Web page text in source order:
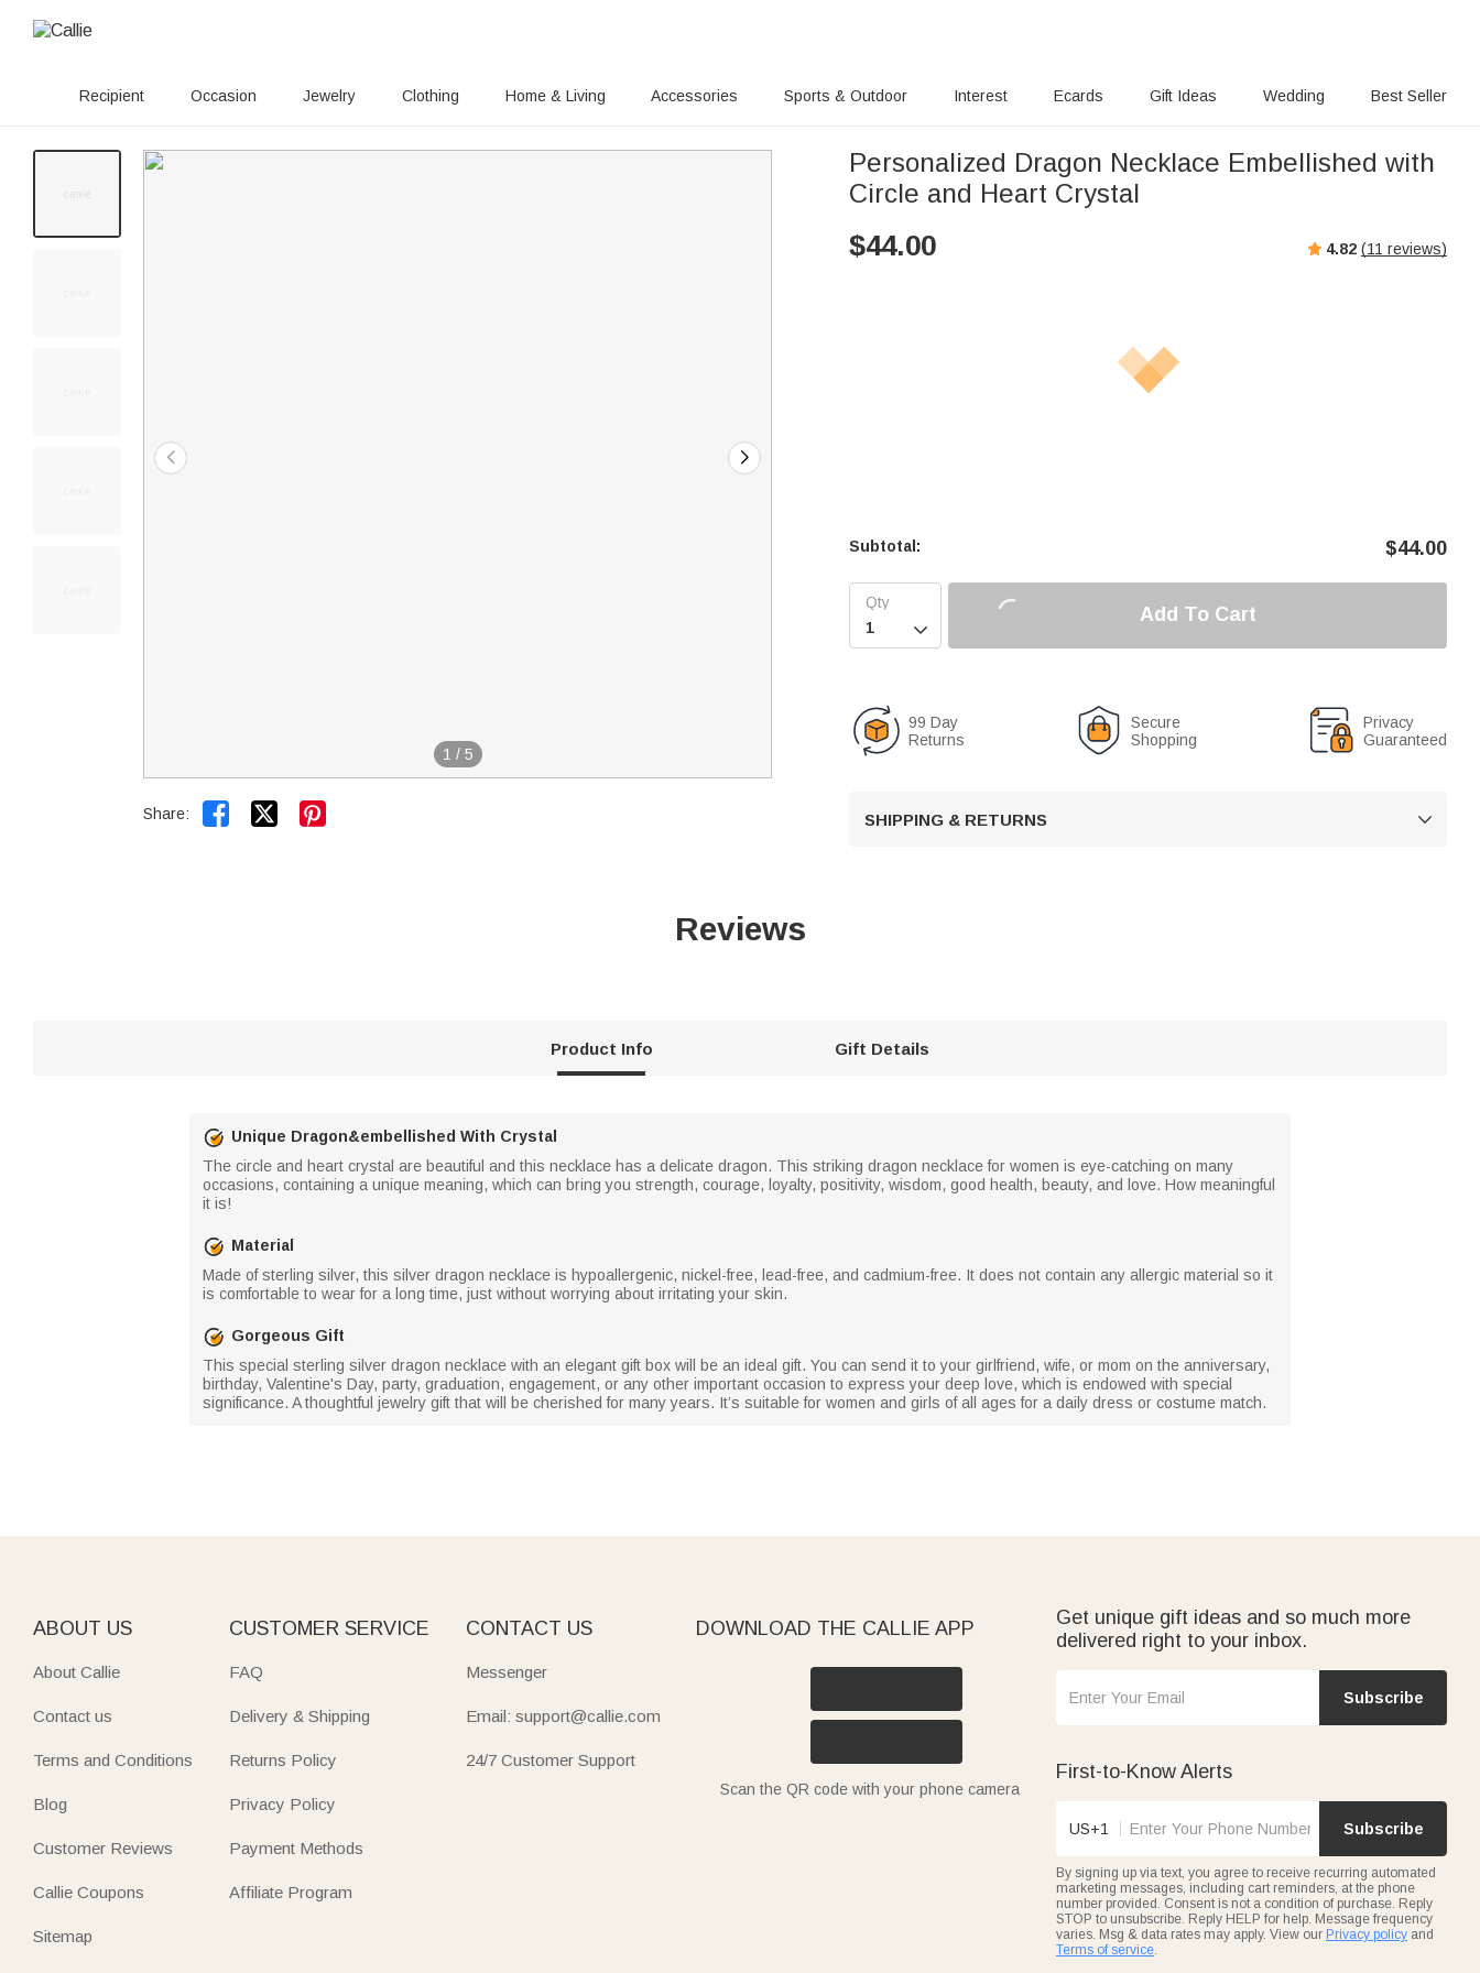
Recipient Occasion Jewelry Clothing Home & Living Accessories Sports & Outdoor Interest Ecards Gift Ideas Wedding Best Seller
1 / 5
Share:  
Personalized Dragon Necklace Embellished with
Circle and Heart Crystal
$44.00 4.82 (11 reviews)
Subtotal: $44.00

Add To Cart
99 Day
Returns
Secure
Shopping
Privacy
Guaranteed
SHIPPING & RETURNS 
Reviews
Product Info Gift Details
Unique Dragon&embellished With Crystal
The circle and heart crystal are beautiful and this necklace has a delicate dragon. This striking dragon necklace for women is eye-catching on many
occasions, containing a unique meaning, which can bring you strength, courage, loyalty, positivity, wisdom, good health, beauty, and love. How meaningful
it is!
Material
Made of sterling silver, this silver dragon necklace is hypoallergenic, nickel-free, lead-free, and cadmium-free. It does not contain any allergic material so it
is comfortable to wear for a long time, just without worrying about irritating your skin.
Gorgeous Gift
This special sterling silver dragon necklace with an elegant gift box will be an ideal gift. You can send it to your girlfriend, wife, or mom on the anniversary,
birthday, Valentine's Day, party, graduation, engagement, or any other important occasion to express your deep love, which is endowed with special
significance. A thoughtful jewelry gift that will be cherished for many years. It’s suitable for women and girls of all ages for a daily dress or costume match.
ABOUT US
About Callie
Contact us
Terms and Conditions
Blog
Customer Reviews
Callie Coupons
Sitemap
CUSTOMER SERVICE
FAQ
Delivery & Shipping
Returns Policy
Privacy Policy
Payment Methods
Affiliate Program
CONTACT US
Messenger
Email: support@callie.com
24/7 Customer Support
DOWNLOAD THE CALLIE APP
Scan the QR code with your phone camera
Get unique gift ideas and so much more
delivered right to your inbox.
Subscribe
First-to-Know Alerts
US+1 Subscribe
By signing up via text, you agree to receive recurring automated
marketing messages, including cart reminders, at the phone
number provided. Consent is not a condition of purchase. Reply
STOP to unsubscribe. Reply HELP for help. Message frequency
varies. Msg & data rates may apply. View our Privacy policy and
Terms of service